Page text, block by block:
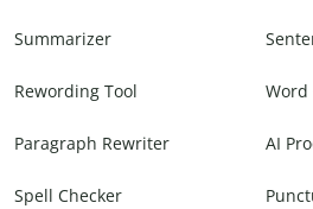
Summarizer
Rewording Tool Word
Paragraph Rewriter AI
Spell Checker